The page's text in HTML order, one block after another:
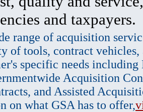
and taxpayers.
range of acquisition
of tools, contract vehicles,
specific needs
Acquisition
and Assisted
on what GSA has to offer,